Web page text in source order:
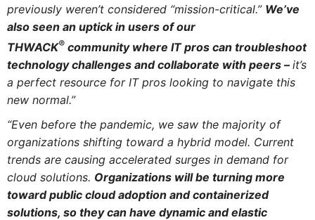
previously weren’t considered “mission-critical.” We’ve
also seen an uptick in users of our
THWACK®community where IT pros can troubleshoot
technology challenges and collaborate with peers –it’s
a perfect resource for IT pros looking to navigate this
new normal.”
“Even before the pandemic, we saw the majority of
organizations shifting toward a hybrid model. Current
trends are causing accelerated surges in demand for
cloud solutions. Organizations will be turning more
toward public cloud adoption and containerized
solutions, so they can have dynamic and elastic